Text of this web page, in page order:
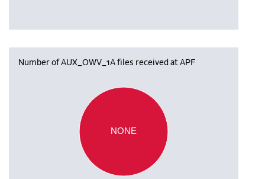
Number of AUX_OWV_1A files received at APF
NONE